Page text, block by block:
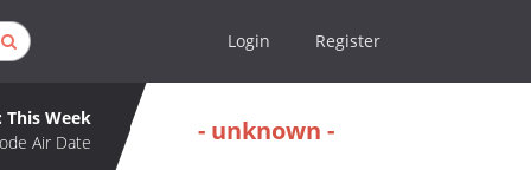
Login Register
This Week
Air Date
- unknown -